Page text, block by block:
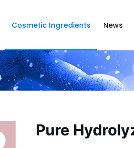
Cosmetic Ingredients News
Pure